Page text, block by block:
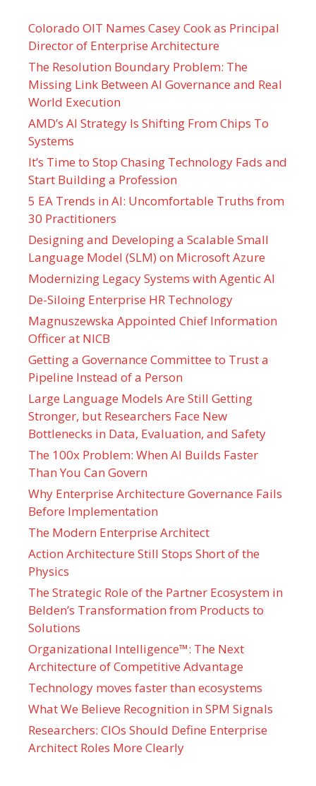
Colorado OIT Names Casey Cook as Principal
Director of Enterprise Architecture
The Resolution Boundary Problem: The
Missing Link Between AI Governance and Real
World Execution
AMD’s AI Strategy Is Shifting From Chips To
Systems
It’s Time to Stop Chasing Technology Fads and
Start Building a Profession
5 EA Trends in AI: Uncomfortable Truths from
30 Practitioners
Designing and Developing a Scalable Small
Language Model (SLM) on Microsoft Azure
Modernizing Legacy Systems with Agentic AI
De-Siloing Enterprise HR Technology
Magnuszewska Appointed Chief Information
Officer at NICB
Getting a Governance Committee to Trust a
Pipeline Instead of a Person
Large Language Models Are Still Getting
Stronger, but Researchers Face New
Bottlenecks in Data, Evaluation, and Safety
The 100x Problem: When AI Builds Faster
Than You Can Govern
Why Enterprise Architecture Governance Fails
Before Implementation
The Modern Enterprise Architect
Action Architecture Still Stops Short of the
Physics
The Strategic Role of the Partner Ecosystem in
Belden’s Transformation from Products to
Solutions
Organizational Intelligence™: The Next
Architecture of Competitive Advantage
Technology moves faster than ecosystems
What We Believe Recognition in SPM Signals
Researchers: CIOs Should Define Enterprise
Architect Roles More Clearly